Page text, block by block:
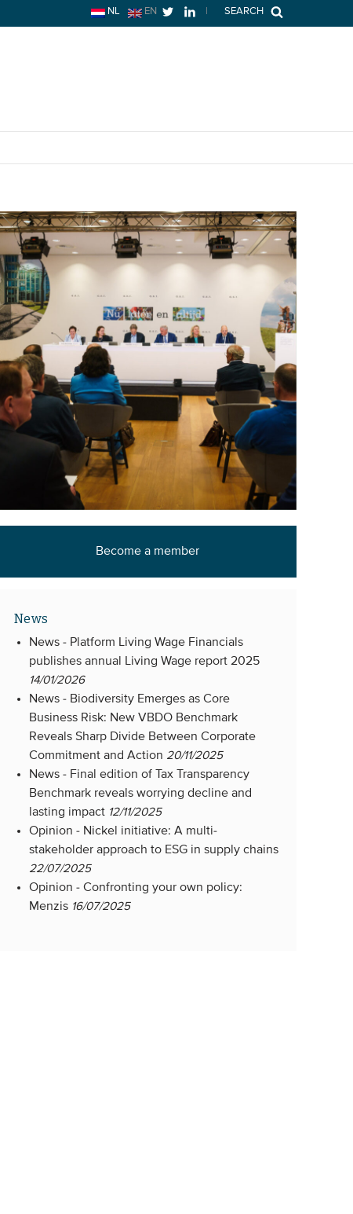
SEARCH
NL EN
Become a member
News
News - Platform Living Wage Financials
publishes annual Living Wage report 2025
14/01/2026
News - Biodiversity Emerges as Core
Business Risk: New VBDO Benchmark
Reveals Sharp Divide Between Corporate
Commitment and Action 20/11/2025
News - Final edition of Tax Transparency
Benchmark reveals worrying decline and
lasting impact 12/11/2025
Opinion - Nickel initiative: A multi-
stakeholder approach to ESG in supply chains
22/07/2025
Opinion -Confronting your own policy:
Menzis 16/07/2025